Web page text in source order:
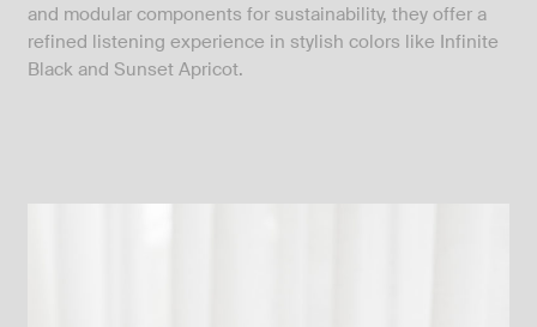
and modular components for sustainability, they offer a
refined listening experience in stylish colors like Infinite
Black and Sunset Apricot.